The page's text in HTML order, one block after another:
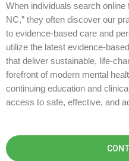
When individuals search online
NC,” they often discover our
to evidence-based care and
utilize the latest evidence-
that deliver sustainable, life-
forefront of modern mental
continuing education and
access to safe, effective, and